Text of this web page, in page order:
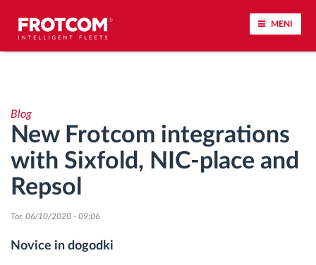
MENI
Analiza vedenja med vožnjo
Spremljanje voznih časov
Upravljanje delovne sile
Blog
New Frotcom integrations
with Sixfold, NIC-place and
Repsol
Tor, 06/10/2020 - 09:06
Novice in dogodki